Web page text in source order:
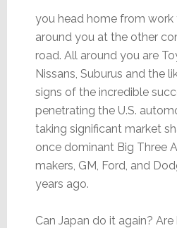
you head home from work
around you at the other
road. All around you are
Nissans, Suburus and the
signs of the incredible
penetrating the U.S.
taking significant market
once dominant Big Three
makers, GM, Ford, and
years ago.
Can Japan do it again? Are